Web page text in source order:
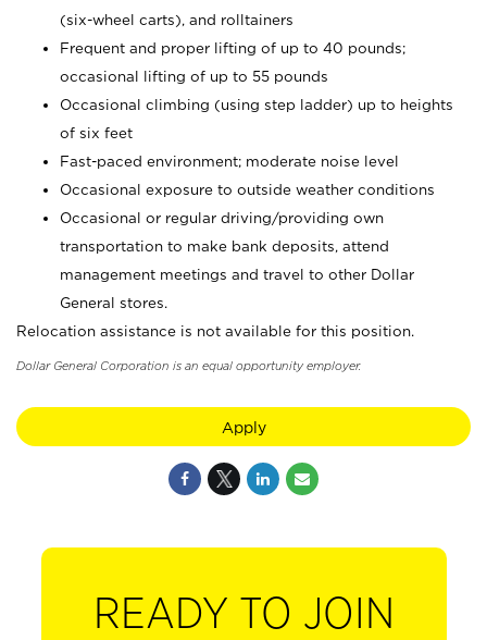
(six-wheel carts), and rolltainers
Frequent and proper lifting of up to 40 pounds;
occasional lifting of up to 55 pounds
Occasional climbing (using step ladder) up to heights
of six feet
Fast-paced environment; moderate noise level
Occasional exposure to outside weather conditions
Occasional or regular driving/providing own
transportation to make bank deposits, attend
management meetings and travel to other Dollar
General stores.
Relocation assistance is not available for this position.
Dollar General Corporation is an equal opportunity employer.
Apply
READY TO JOIN